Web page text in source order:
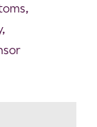
,
,